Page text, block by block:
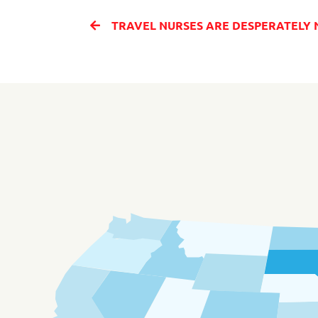
TRAVEL NURSES ARE DESPERATELY NEEDED IN ORLANDO